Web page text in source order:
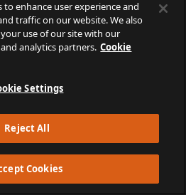
to enhance user experience and
traffic on our website. We also
use of our site with our
analytics partners. Cookie
Settings
Reject All
Cookies